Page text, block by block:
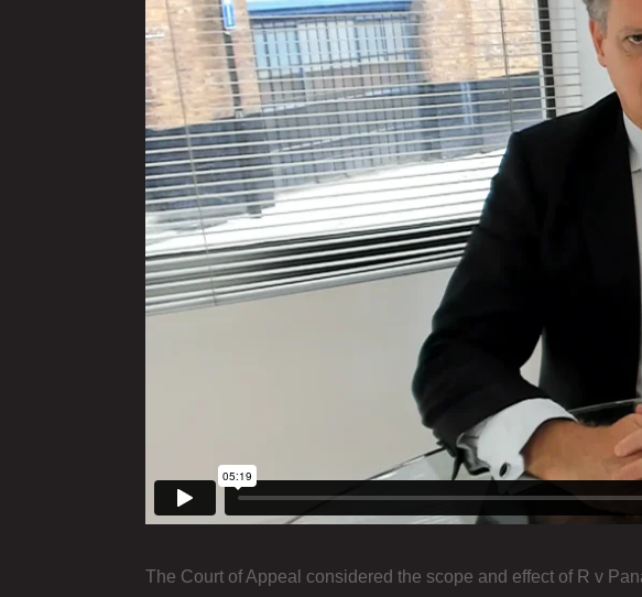
The Court of Appeal considered the scope and effect of R v